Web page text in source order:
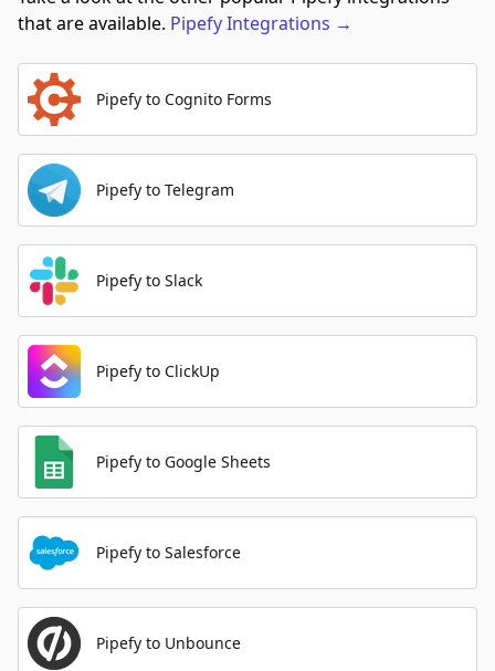
that are available. PipefyIntegrations →
Pipefy to Cognito Forms
Pipefy to Telegram
Pipefy to Slack
Pipefy to ClickUp
Pipefy to Google Sheets
Pipefy to Salesforce
Pipefy to Unbounce